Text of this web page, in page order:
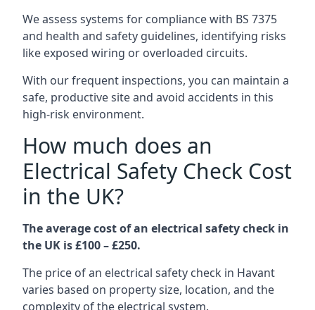
We assess systems for compliance with BS 7375
and health and safety guidelines, identifying risks
like exposed wiring or overloaded circuits.
With our frequent inspections, you can maintain a
safe, productive site and avoid accidents in this
high-risk environment.
How much does an
Electrical Safety Check Cost
in the UK?
The average cost of an electrical safety check in
the UK is £100 – £250.
The price of an electrical safety check in Havant
varies based on property size, location, and the
complexity of the electrical system.